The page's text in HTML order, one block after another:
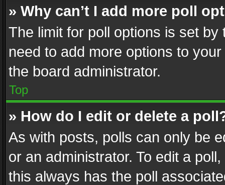
» Why can’t I add more poll
The limit for poll options is set
need to add more options to
the board administrator.
Top
» How do I edit or delete a
As with posts, polls can only be
or an administrator. To edit a
this always has the poll